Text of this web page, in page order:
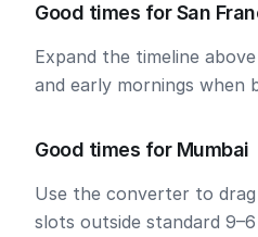
Good times for San
Expand the timeline
and early mornings when
Good times for Mumbai
Use the converter to
slots outside standard